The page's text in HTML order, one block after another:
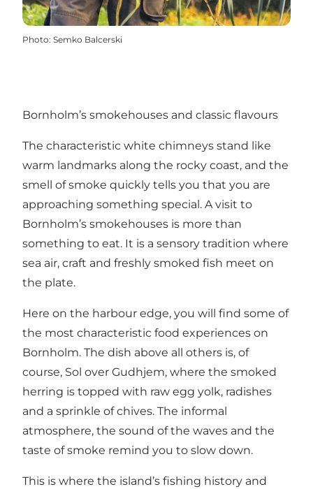
Photo: Semko Balcerski
Bornholm’s smokehouses and classic flavours
The characteristic white chimneys stand like
warm landmarks along the rocky coast, and the
smell of smoke quickly tells you that you are
approaching something special. A visit to
Bornholm’s smokehouses is more than
something to eat. It is a sensory tradition where
sea air, craft and freshly smoked fish meet on
the plate.
Here on the harbour edge, you will find some of
the most characteristic food experiences on
Bornholm. The dish above all others is, of
course, Sol over Gudhjem, where the smoked
herring is topped with raw egg yolk, radishes
and a sprinkle of chives. The informal
atmosphere, the sound of the waves and the
taste of smoke remind you to slow down.
This is where the island’s fishing history and